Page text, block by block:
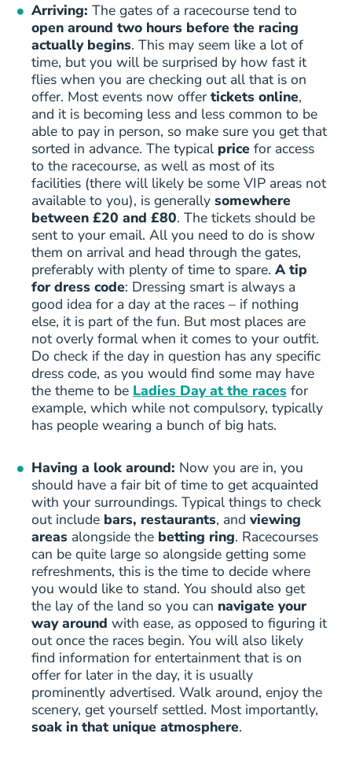
Arriving: The gates of a racecourse tend to
open around two hours before the racing
actually begins. This may seem like a lot of
time, but you will be surprised by how fast it
flies when you are checking out all that is on
offer. Most events now offer tickets online,
and it is becoming less and less common to be
able to pay in person, so make sure you get that
sorted in advance. The typical price for access
to the racecourse, as well as most of its
facilities (there will likely be some VIP areas not
available to you), is generally somewhere
between £20 and £80. The tickets should be
sent to your email. All you need to do is show
them on arrival and head through the gates,
preferably with plenty of time to spare. A tip
for dress code: Dressing smart is always a
good idea for a day at the races – if nothing
else, it is part of the fun. But most places are
not overly formal when it comes to your outfit.
Do check if the day in question has any specific
dress code, as you would find some may have
the theme to be Ladies Day at the races for
example, which while not compulsory, typically
has people wearing a bunch of big hats.
Having a look around: Now you are in, you
should have a fair bit of time to get acquainted
with your surroundings. Typical things to check
out include bars, restaurants, and viewing
areas alongside the betting ring. Racecourses
can be quite large so alongside getting some
refreshments, this is the time to decide where
you would like to stand. You should also get
the lay of the land so you can navigate your
way around with ease, as opposed to figuring it
out once the races begin. You will also likely
find information for entertainment that is on
offer for later in the day, it is usually
prominently advertised. Walk around, enjoy the
scenery, get yourself settled. Most importantly,
soak in that unique atmosphere.